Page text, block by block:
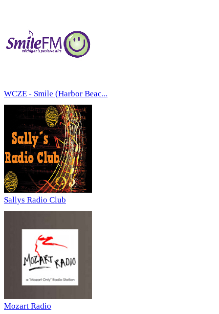
WCZE - Smile (Harbor Beac...
Sallys Radio Club
Mozart Radio